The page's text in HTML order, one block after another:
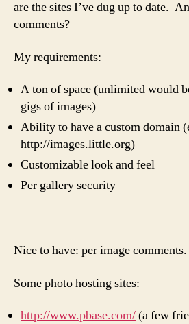
are the sites I’ve dug up to date.
comments?
My requirements:
A ton of space (unlimited would
gigs of images)
Ability to have a custom domain
http://images.little.org)
Customizable look and feel
Per gallery security
Nice to have: per image comments.
Some photo hosting sites:
http://www.pbase.com/(a few